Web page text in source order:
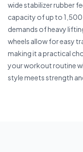
wide stabilizer rubber
capacity of up to
demands of heavy
wheels allow for easy
making it a practical
your workout routine
style meets strength